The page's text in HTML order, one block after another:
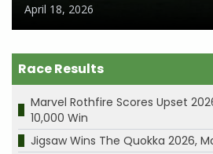
April 18, 2026
Race Results
Marvel Rothfire Scores Upset
10,000 Win
Jigsaw Wins The Quokka 2026,